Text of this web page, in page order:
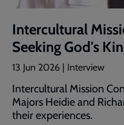
Intercultural
Seeking God's
13 Jun 2026 | Interview
Intercultural Mission
Majors Heidie and
their experiences.